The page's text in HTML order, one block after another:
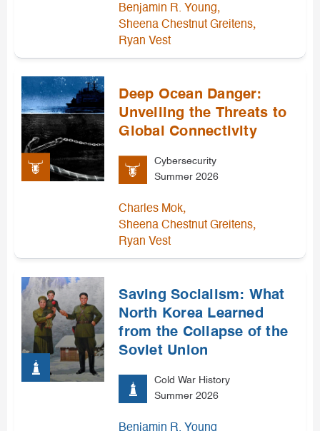
Benjamin R. Young,
Sheena Chestnut Greitens,
Ryan Vest
Deep Ocean Danger:
Unveiling the Threats to
Global Connectivity
Cybersecurity
Summer 2026
Charles Mok,
Sheena Chestnut Greitens,
Ryan Vest
Saving Socialism: What
North Korea Learned
from the Collapse of the
Soviet Union
Cold War History
Summer 2026
Benjamin R. Young